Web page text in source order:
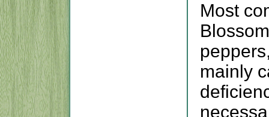
Most
mainly